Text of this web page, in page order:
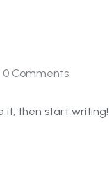
0 Comments
it, then start writing!